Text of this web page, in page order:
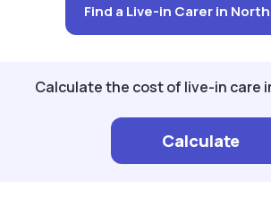
Find a Live-in Carer in
Calculate the cost of live-in care
Calculate